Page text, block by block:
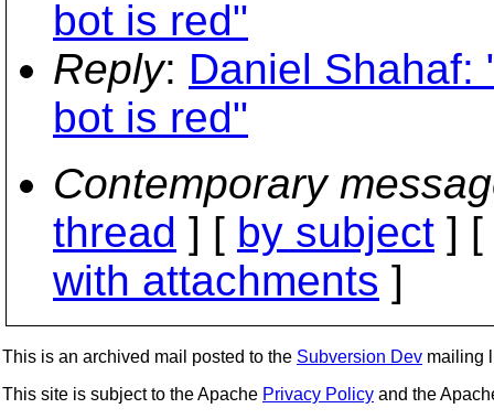
bot is red"
Reply: Daniel Shahaf:
bot is red"
Contemporary
thread ] [ by subject ] [
with attachments ]
This is an archived mail posted to the Subversion Dev mailing
This site is subject to the Apache Privacy Policy and the